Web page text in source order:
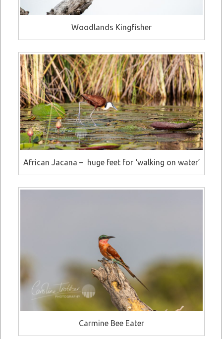
Woodlands Kingfisher
African Jacana – huge feet for ‘walking on water’
Carmine Bee Eater